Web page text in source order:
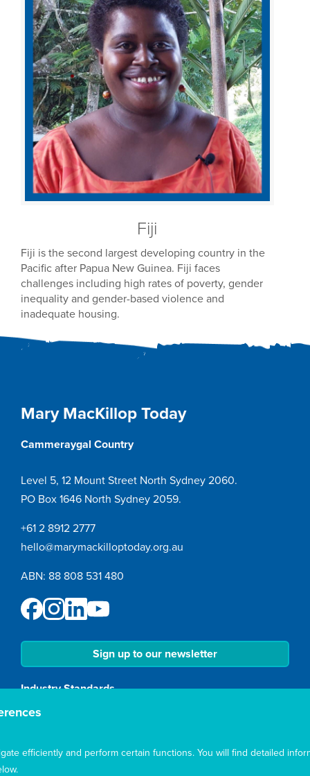
efficiently and perform certain functions. You will find detailed
Fiji
Fiji is the second largest developing country in the
Pacific after Papua New Guinea. Fiji faces
challenges including high rates of poverty, gender
inequality and gender-based violence and
inadequate housing.
Mary MacKillop Today
Cammeraygal Country
Level 5, 12 Mount Street North Sydney 2060.
PO Box 1646 North Sydney 2059.
+61 2 8912 2777
hello@marymackilloptoday.org.au
ABN: 88 808 531 480
Sign up to our newsletter
Industry Standards
Mary MacKillop Today is a member of the Australian
complies with industry standards of good practice,